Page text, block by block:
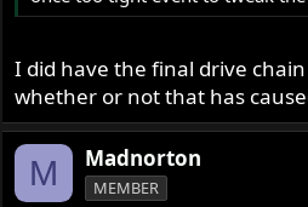
I did have the final drive
whether or not that has
M Madnorton
MEMBER